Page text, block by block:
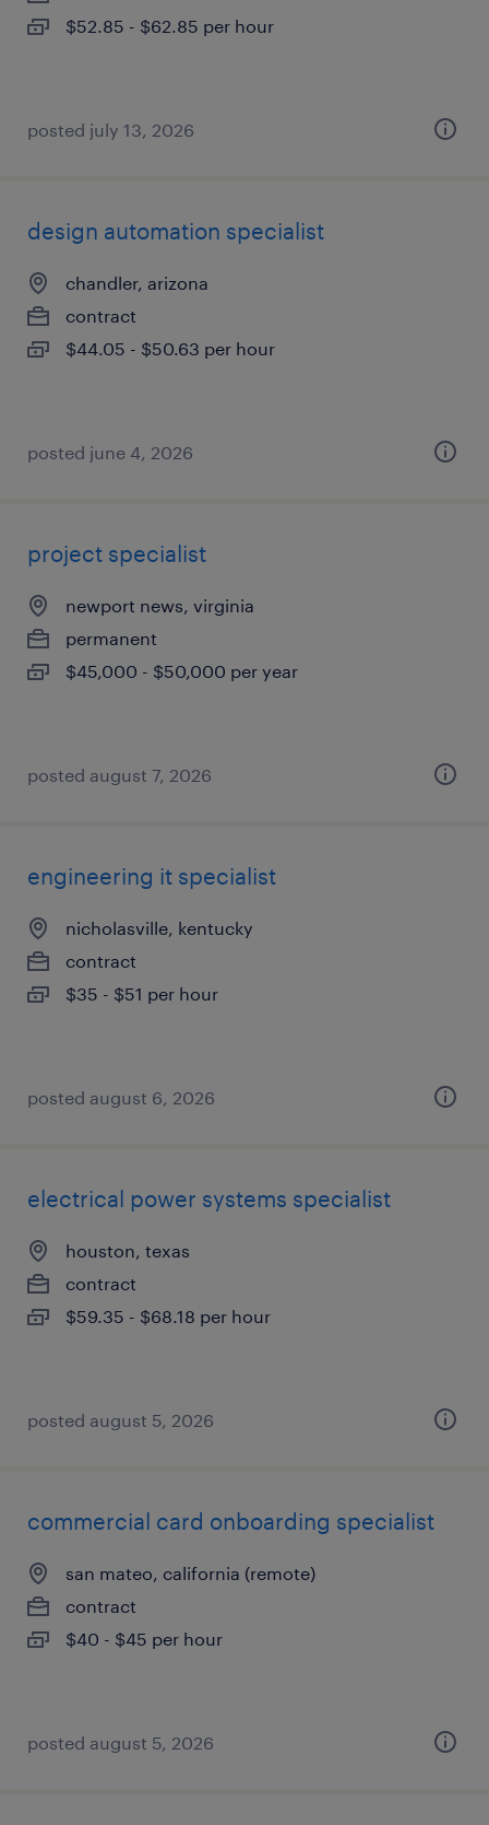
$52.85 - $62.85 per hour
posted july 13, 2026
design automation specialist
chandler, arizona
contract
$44.05 - $50.63 per hour
posted june 4, 2026
project specialist
newport news, virginia
permanent
$45,000 - $50,000 per year
posted august 7, 2026
engineering it specialist
nicholasville, kentucky
contract
$35 - $51 per hour
posted august 6, 2026
electrical power systems specialist
houston, texas
contract
$59.35 - $68.18 per hour
posted august 5, 2026
commercial card onboarding specialist
san mateo, california (remote)
contract
$40 - $45 per hour
posted august 5, 2026